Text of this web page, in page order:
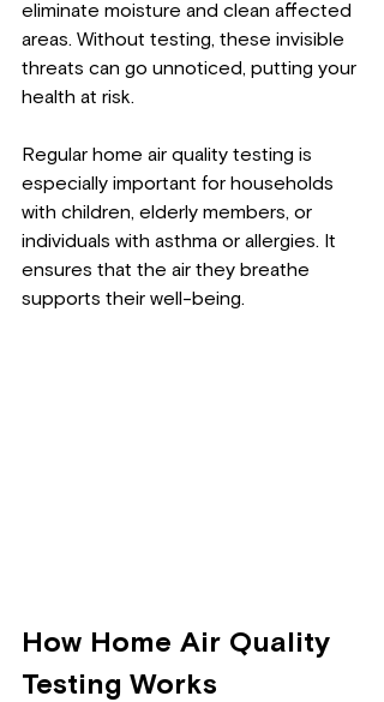
eliminate moisture and clean affected
areas. Without testing, these invisible
threats can go unnoticed, putting your
health at risk.
Regular home air quality testing is
especially important for households
with children, elderly members, or
individuals with asthma or allergies. It
ensures that the air they breathe
supports their well-being.
How Home Air Quality
Testing Works